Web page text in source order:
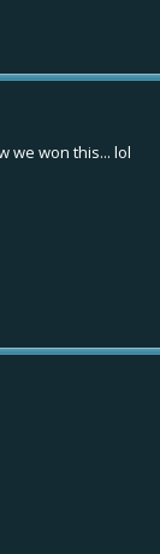
we won this... lol